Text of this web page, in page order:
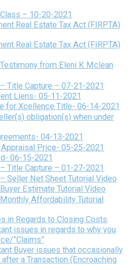
– 10-20-2021
Real Estate Tax Act (FIRPTA)
Real Estate Tax Act (FIRPTA)
from Eleni K Mclean
Title Capture – 07-21-2021
Liens- 05-11-2021
for Xcellence Title- 06-14-2021
obligation(s) when under
04-13-2021
Price- 05-25-2021
06-15-2021
Title Capture – 01-27-2021
Seller Net Sheet Tutorial Video
Estimate Tutorial Video
Affordability Tutorial
in Regards to Closing Costs
issues in regards to why you
”Claims”
Buyer issues that occasionally
a Transaction (Encroaching